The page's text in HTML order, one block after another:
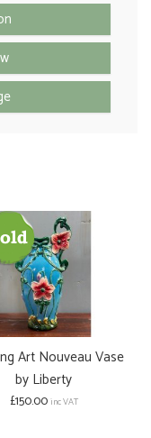
Art Nouveau Vase
by Liberty
£150.00 inc VAT